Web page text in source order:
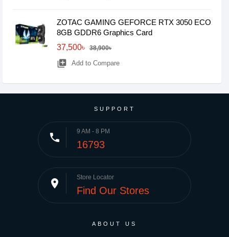
ZOTAC GAMING GEFORCE RTX 3050 ECO
8GB GDDR6 Graphics Card
37,500৳
38,900৳
library_add Add to Compare
SUPPORT
phone 9 AM - 8 PM
16793
place Store Locator
Find Our Stores
ABOUT US